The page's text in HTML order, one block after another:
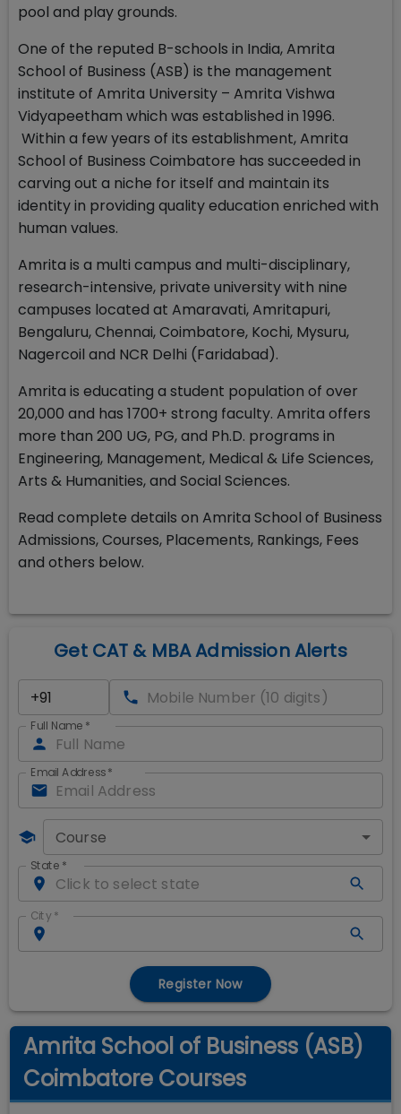
pool and play grounds.
One of the reputed B-schools in India, Amrita
School of Business (ASB) is the management
institute of Amrita University – Amrita Vishwa
Vidyapeetham which was established in 1996.
Within a few years of its establishment, Amrita
School of Business Coimbatore has succeeded in
carving out a niche for itself and maintain its
identity in providing quality education enriched with
human values.
Amrita is a multi campus and multi-disciplinary,
research-intensive, private university with nine
campuses located at Amaravati, Amritapuri,
Bengaluru, Chennai, Coimbatore, Kochi, Mysuru,
Nagercoil and NCR Delhi (Faridabad).
Amrita is educating a student population of over
20,000 and has 1700+ strong faculty. Amrita offers
more than 200 UG, PG, and Ph.D. programs in
Engineering, Management, Medical & Life Sciences,
Arts & Humanities, and Social Sciences.
Read complete details on Amrita School of Business
Admissions, Courses, Placements, Rankings, Fees
and others below.
Get CAT & MBA Admission Alerts
Full Name *
Email Address*
Course
State *
City *
Register Now
Amrita School of Business (ASB)
Coimbatore Courses